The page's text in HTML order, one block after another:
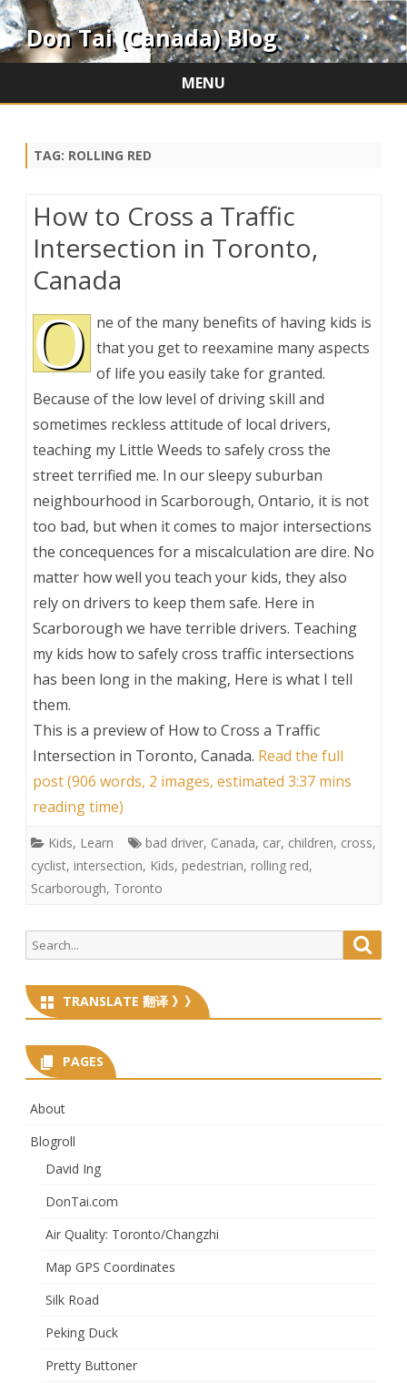
Don Tai (Canada) Blog
MENU
TAG: ROLLING RED
How to Cross a Traffic
Intersection in Toronto,
Canada
O
ne of the many benefits of having kids is
that you get to reexamine many aspects
of life you easily take for granted.
Because of the low level of driving skill and
sometimes reckless attitude of local drivers,
teaching my Little Weeds to safely cross the
street terrified me. In our sleepy suburban
neighbourhood in Scarborough, Ontario, it is not
too bad, but when it comes to major intersections
the concequences for a miscalculation are dire. No
matter how well you teach your kids, they also
rely on drivers to keep them safe. Here in
Scarborough we have terrible drivers. Teaching
my kids how to safely cross traffic intersections
has been long in the making, Here is what I tell
them.
This is a preview of How to Cross a Traffic
Intersection in Toronto, Canada. Read the full
post (906 words, 2 images, estimated 3:37 mins
reading time)
Kids, Learn bad driver, Canada, car, children, cross,
cyclist, intersection, Kids, pedestrian, rolling red,
Scarborough, Toronto
Search
for:
TRANSLATE 翻译 》》
PAGES
About
Blogroll
David Ing
DonTai.com
Air Quality: Toronto/Changzhi
Map GPS Coordinates
Silk Road
Peking Duck
Pretty Buttoner